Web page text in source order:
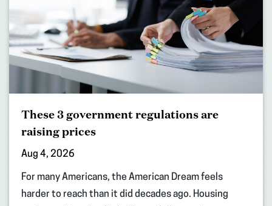
These 3 government regulations are
raising prices
Aug 4, 2026
For many Americans, the American Dream feels
harder to reach than it did decades ago. Housing